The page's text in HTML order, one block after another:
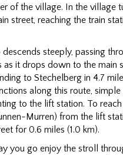
of the village. In the village
street, reaching the train
steeply, passing
as it drops down to the main
to Stechelberg in 4.7
along this route,
to the lift station. To
Murren) from the lift
for 0.6 miles (1.0 km).
you go enjoy the stroll